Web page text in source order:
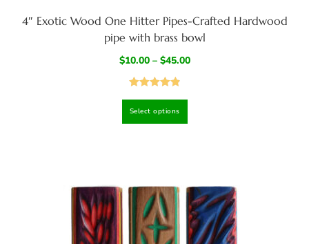
4″ Exotic Wood One Hitter Pipes-Crafted Hardwood
pipe with brass bowl
$10.00 – $45.00
out of 5
Select options